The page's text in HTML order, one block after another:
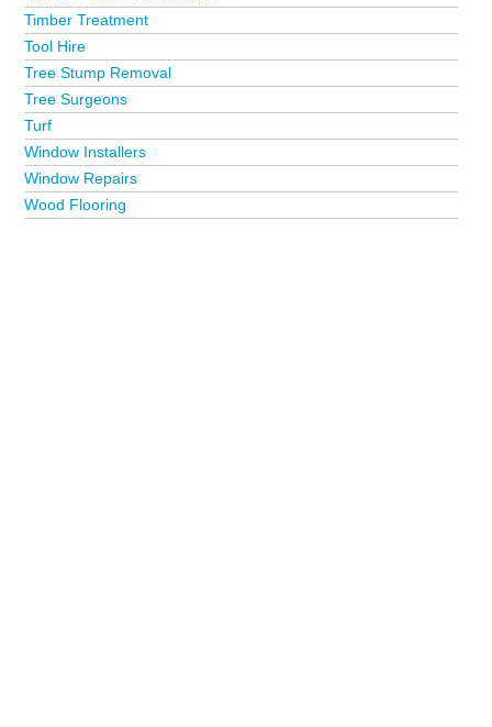
Timber Treatment
Tool Hire
Tree Stump Removal
Tree Surgeons
Turf
Window Installers
Window Repairs
Wood Flooring